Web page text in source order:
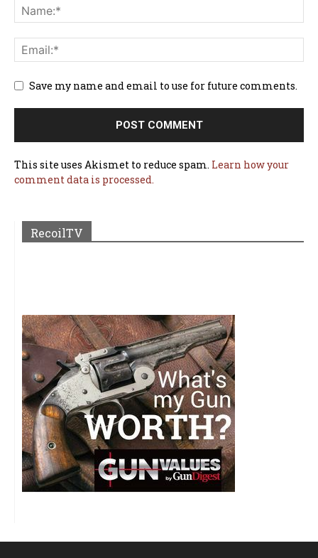
Save my name and email to use for future comments.
This site uses Akismet to reduce spam. Learn how your
comment data is processed.
RecoilTV